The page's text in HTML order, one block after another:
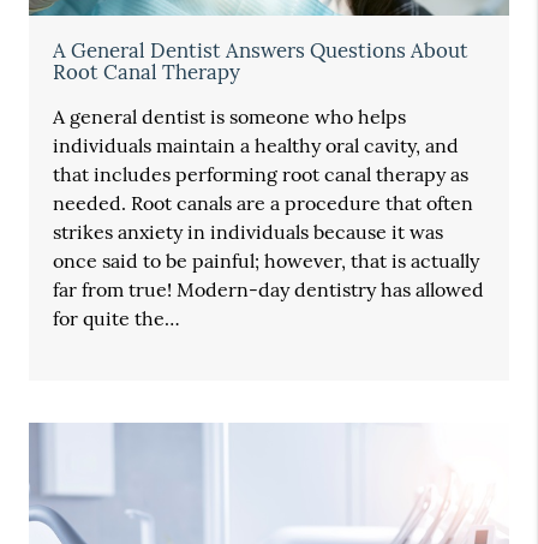
A General Dentist Answers Questions About
Root Canal Therapy
A general dentist is someone who helps
individuals maintain a healthy oral cavity, and
that includes performing root canal therapy as
needed. Root canals are a procedure that often
strikes anxiety in individuals because it was
once said to be painful; however, that is actually
far from true! Modern-day dentistry has allowed
for quite the…